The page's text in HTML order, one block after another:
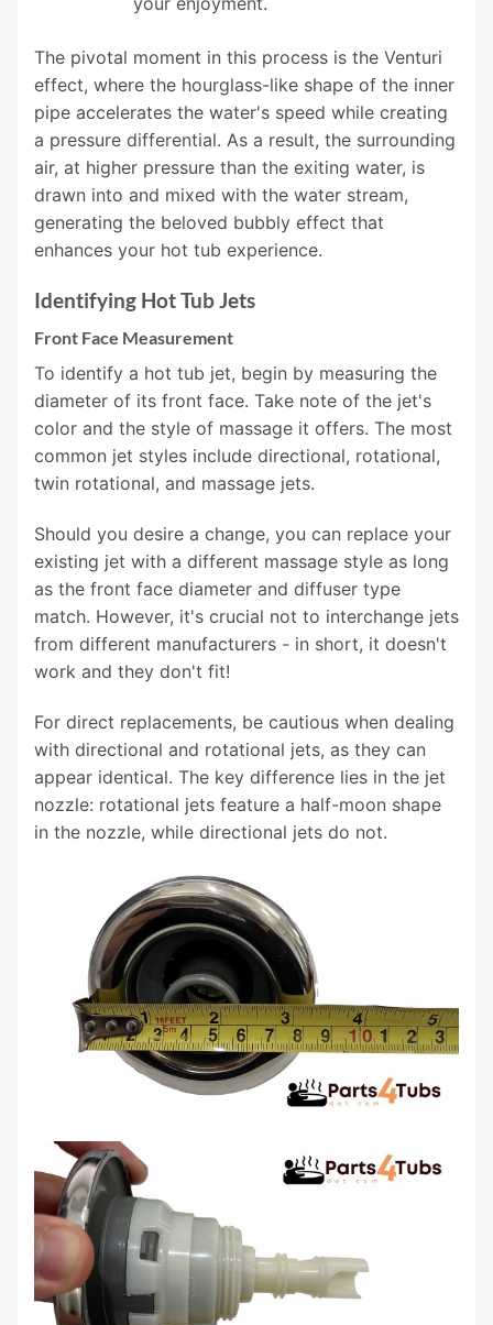
The pivotal moment in this process is the Venturi
effect, where the hourglass-like shape of the inner
pipe accelerates the water's speed while creating
a pressure differential. As a result, the surrounding
air, at higher pressure than the exiting water, is
drawn into and mixed with the water stream,
generating the beloved bubbly effect that
enhances your hot tub experience.
Identifying Hot Tub Jets
Front Face Measurement
To identify a hot tub jet, begin by measuring the
diameter of its front face. Take note of the jet's
color and the style of massage it offers. The most
common jet styles include directional, rotational,
twin rotational, and massage jets.
Should you desire a change, you can replace your
existing jet with a different massage style as long
as the front face diameter and diffuser type
match. However, it's crucial not to interchange jets
from different manufacturers - in short, it doesn't
work and they don't fit!
For direct replacements, be cautious when dealing
with directional and rotational jets, as they can
appear identical. The key difference lies in the jet
nozzle: rotational jets feature a half-moon shape
in the nozzle, while directional jets do not.